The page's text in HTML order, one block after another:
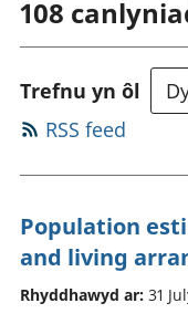
108
Trefnu yn ôl
RSS feed
Population
and living
Rhyddhawyd ar: 31